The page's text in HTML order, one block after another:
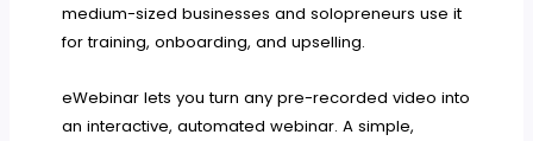
medium-sized businesses and solopreneurs use it
for training, onboarding, and upselling.
eWebinar lets you turn any pre-recorded video into
an interactive, automated webinar. A simple,